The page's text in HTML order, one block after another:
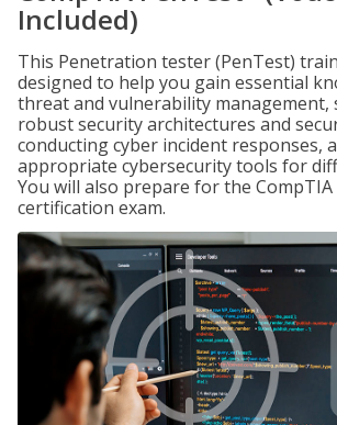
Included)
This Penetration tester (PenTest)
designed to help you gain essential
threat and vulnerability management,
robust security architectures and
conducting cyber incident responses,
appropriate cybersecurity tools for
You will also prepare for the CompTIA
certification exam.